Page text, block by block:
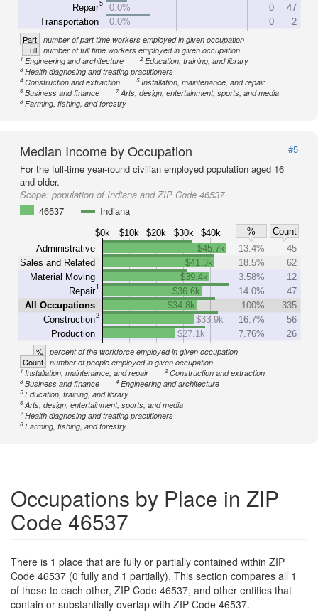
Repair5
Transportation
0.0% 0
47
0.0%
0 2
Part number of part time workers employed in given occupation
Full number of full time workers employed in given occupation
1Engineering and architecture 2Education, training, and library
3Health diagnosing and treating practitioners
4Construction and extraction 5Installation, maintenance, and repair
6Business and finance 7Arts, design, entertainment, sports, and media
8Farming, fishing, and forestry
Median Income by Occupation
#5
For the full-time year-round civilian employed population aged 16
and older.
Scope: population of Indiana and ZIP Code 46537
46537
Indiana
$0k $10k $20k $30k $40k %
Count
Administrative
Sales and Related
Material Moving
Repair1
All Occupations
Construction2
Production
$45.7k 13.4%
45
$41.3k
18.5%
62
$39.4k
3.58%
12
$36.6k
14.0%
47
$34.8k
100%
335
$33.9k
16.7%
56
$27.1k
7.76% 26
% percent of the workforce employed in given occupation
Count number of people employed in given occupation
1Installation, maintenance, and repair 2Construction and extraction
3Business and finance 4Engineering and architecture
5Education, training, and library
6Arts, design, entertainment, sports, and media
7Health diagnosing and treating practitioners
8Farming, fishing, and forestry
Occupations by Place in ZIP
Code 46537
There is 1 place that are fully or partially contained within ZIP
Code 46537 (0 fully and 1 partially). This section compares all 1
of those to each other, ZIP Code 46537, and other entities that
contain or substantially overlap with ZIP Code 46537.